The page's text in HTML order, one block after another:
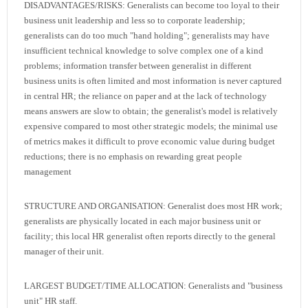
DISADVANTAGES/RISKS: Generalists can become too loyal to their
business unit leadership and less so to corporate leadership;
generalists can do too much "hand holding"; generalists may have
insufficient technical knowledge to solve complex one of a kind
problems; information transfer between generalist in different
business units is often limited and most information is never captured
in central HR; the reliance on paper and at the lack of technology
means answers are slow to obtain; the generalist's model is relatively
expensive compared to most other strategic models; the minimal use
of metrics makes it difficult to prove economic value during budget
reductions; there is no emphasis on rewarding great people
management
STRUCTURE AND ORGANISATION: Generalist does most HR work;
generalists are physically located in each major business unit or
facility; this local HR generalist often reports directly to the general
manager of their unit.
LARGEST BUDGET/TIME ALLOCATION: Generalists and "business
unit" HR staff.